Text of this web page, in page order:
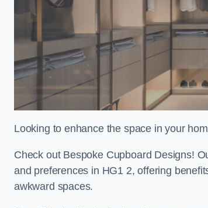
Looking to enhance the space in your
Check out Bespoke Cupboard Designs!
and preferences in HG1 2, offering
awkward spaces.